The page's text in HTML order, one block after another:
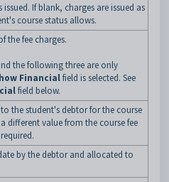
issued. If blank, charges are issued as
course status allows.
the fee charges.
the following three are only
Financialfield is selected. See
field below.
the student's debtor for the course
different value from the course fee
by the debtor and allocated to